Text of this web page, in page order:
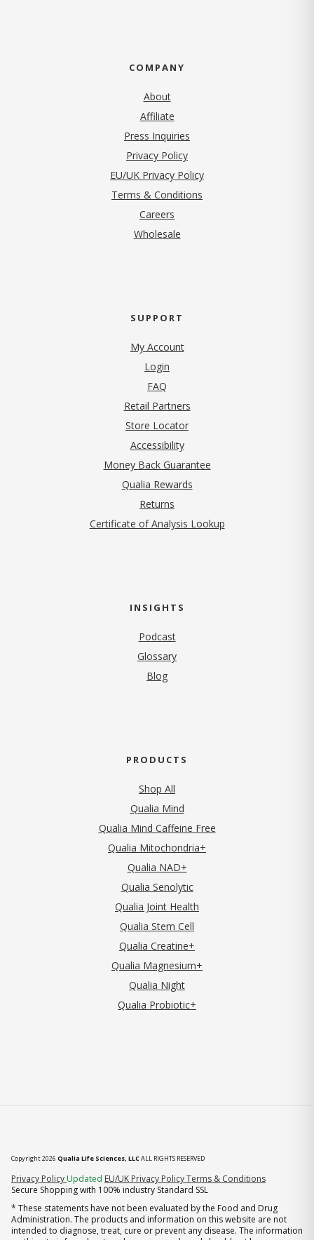
COMPANY
About
Affiliate
Press Inquiries
Privacy Policy(opens in new tab)
EU/UK Privacy Policy
Terms & Conditions
Careers
Wholesale
SUPPORT
My Account
Login
FAQ
Retail Partners
Store Locator
Accessibility
Money Back Guarantee
Qualia Rewards
Returns
Certificate of Analysis Lookup
INSIGHTS
Podcast
Glossary
Blog
PRODUCTS
Shop All
Qualia Mind
Qualia Mind Caffeine Free
Qualia Mitochondria+
Qualia NAD+
Qualia Senolytic
Qualia Joint Health
Qualia Stem Cell
Qualia Creatine+
Qualia Magnesium+
Qualia Night
Qualia Probiotic+
Copyright 2026 Qualia Life Sciences, LLCALL RIGHTS RESERVED
Privacy Policy (opens in new tab)
Updated EU/UK Privacy PolicyTerms & Conditions
Secure Shopping with 100% industry Standard SSL
* These statements have not been evaluated by the Food and Drug
Administration. The products and information on this website are not
intended to diagnose, treat, cure or prevent any disease. The information